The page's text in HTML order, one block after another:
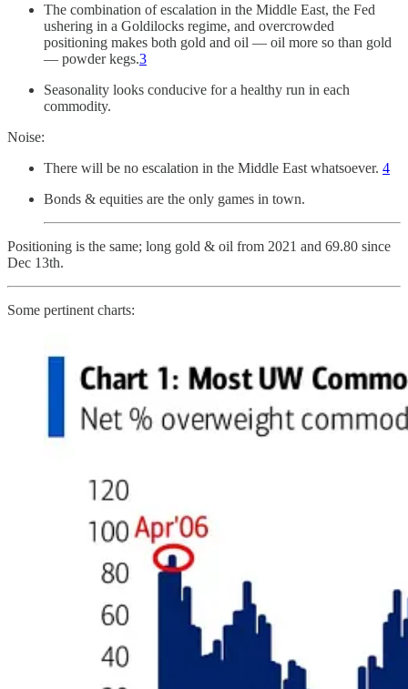
The combination of escalation in the Middle East, the Fed
ushering in a Goldilocks regime, and overcrowded
positioning makes both gold and oil — oil more so than gold
— powder kegs.3
Seasonality looks conducive for a healthy run in each
commodity.
Noise:
There will be no escalation in the Middle East whatsoever. 4
Bonds & equities are the only games in town.
Positioning is the same; long gold & oil from 2021 and 69.80 since
Dec 13th.
Some pertinent charts: